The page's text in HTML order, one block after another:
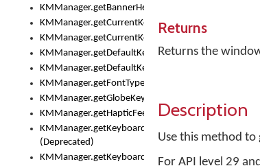
KMManager.getBannerHeight()
KMManager.getCurrentKeyboardIndex()
KMManager.getCurrentKeyboardInfo()
KMManager.getDefaultKeyboard()
KMManager.getDefaultKeyboardHeight()
KMManager.getFontTypeface()
KMManager.getGlobeKeyAction()
KMManager.getHapticFeedback()
KMManager.getKeyboardFontFilename()
(Deprecated)
KMManager.getKeyboardFontTypeface()
Returns
Returns the
Description
Use this method to
For API level 29